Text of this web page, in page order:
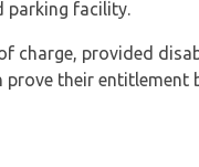
parking facility.
charge, provided
their